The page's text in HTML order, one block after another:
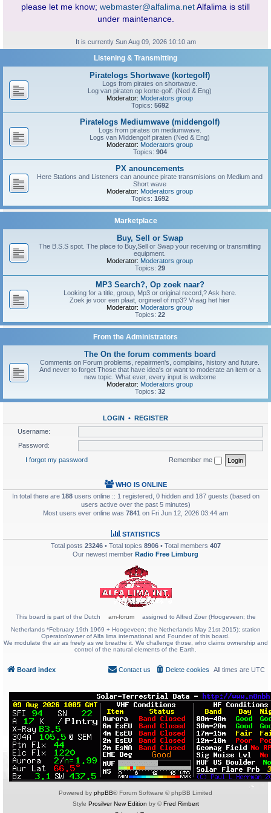
please let me know; webmaster@alfalima.net Alfalima is still
under maintenance.
It is currently Sun Aug 09, 2026 10:10 am
Listening & Transmitting
Piratelogs Shortwave (kortegolf)
Logs from pirates on shortwave.
Log van piraten op korte-golf. (Ned & Eng)
Moderator: Moderators group
Topics: 5692
Piratelogs Mediumwave (middengolf)
Logs from pirates on mediumwave.
Logs van Middengolf piraten (Ned & Eng)
Moderator: Moderators group
Topics: 904
PX anouncements
Here Stations and Listeners can anounce pirate transmisions on Medium and
Short wave
Moderator: Moderators group
Topics: 1692
Marketplace
Buy, Sell or Swap
The B.S.S spot. The place to Buy,Sell or Swap your receiving or transmitting
equipment.
Moderator: Moderators group
Topics: 29
MP3 Search?, Op zoek naar?
Looking for a title, group, Mp3 or original record,? Ask here.
Zoek je voor een plaat, orgineel of mp3? Vraag het hier
Moderator: Moderators group
Topics: 22
From the Administrators
The On the forum comments board
Comments on Forum problems, repairmen's, complains, history and future.
And never to forget Those that have idea's or want to moderate an item or a
new topic. What ever, every input is welcome
Moderator: Moderators group
Topics: 32
LOGIN • REGISTER
Username:
Password:
I forgot my password
Remember me
WHO IS ONLINE
In total there are 188users online :: 1 registered, 0 hidden and 187 guests (based on
users active over the past 5 minutes)
Most users ever online was 7841 on Fri Jun 12, 2026 03:44 am
STATISTICS
Total posts 23246• Total topics 8906• Total members 407
Our newest member Radio Free Limburg
This board is part of the Dutch am-forum
assigned to Alfred Zoer (Hoogeveen; the
Netherlands *February 19th 1969 + Hoogeveen; the Netherlands May 21st 2015); station
Operator/owner of Alfa lima international and Founder of this board.
We modulate the air as freely as we breathe it. We challenge those, who claims ownership and
control of the natural elements of the Earth.
Board index All times are UTC
Delete cookies
Contact us
Powered by phpBB® Forum Software © phpBB Limited
Style Prosilver New Edition by ©Fred Rimbert